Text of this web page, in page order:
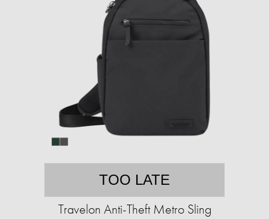
TOO LATE
Travelon Anti-Theft Metro Sling